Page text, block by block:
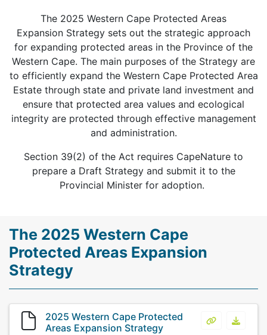
The 2025 Western Cape Protected Areas
Expansion Strategy sets out the strategic approach
for expanding protected areas in the Province of the
Western Cape. The main purposes of the Strategy are
to efficiently expand the Western Cape Protected Area
Estate through state and private land investment and
ensure that protected area values and ecological
integrity are protected through effective management
and administration.
Section 39(2) of the Act requires CapeNature to
prepare a Draft Strategy and submit it to the
Provincial Minister for adoption.
The 2025 Western Cape
Protected Areas Expansion
Strategy
2025 Western Cape Protected
Areas Expansion Strategy
2025